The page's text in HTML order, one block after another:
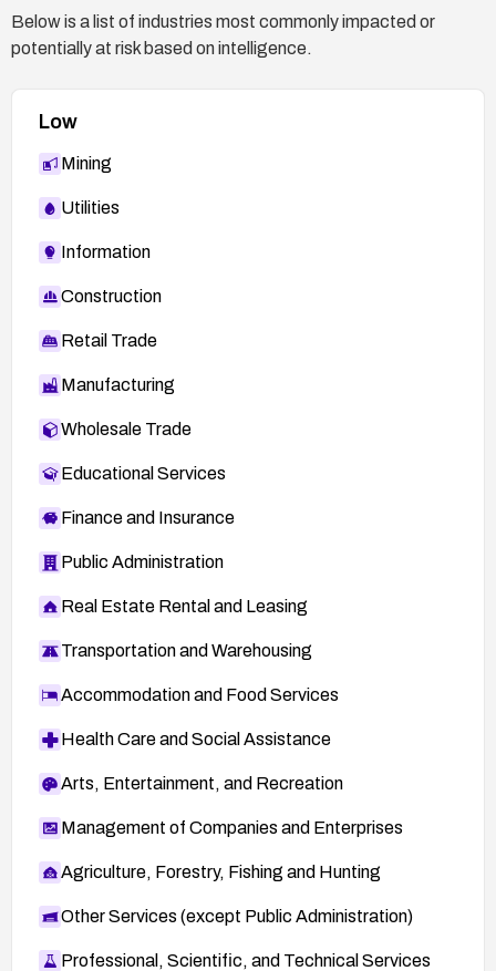
Below is a list of industries most commonly impacted or
potentially at risk based on intelligence.
Low
Mining
Utilities
Information
Construction
Retail Trade
Manufacturing
Wholesale Trade
Educational Services
Finance and Insurance
Public Administration
Real Estate Rental and Leasing
Transportation and Warehousing
Accommodation and Food Services
Health Care and Social Assistance
Arts, Entertainment, and Recreation
Management of Companies and Enterprises
Agriculture, Forestry, Fishing and Hunting
Other Services (except Public Administration)
Professional, Scientific, and Technical Services